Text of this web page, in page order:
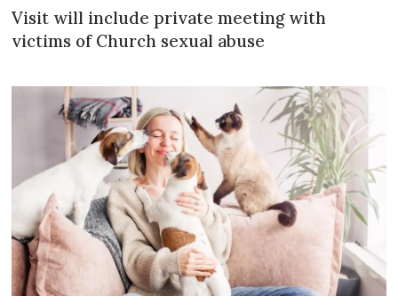
Visit will include private meeting with
victims of Church sexual abuse